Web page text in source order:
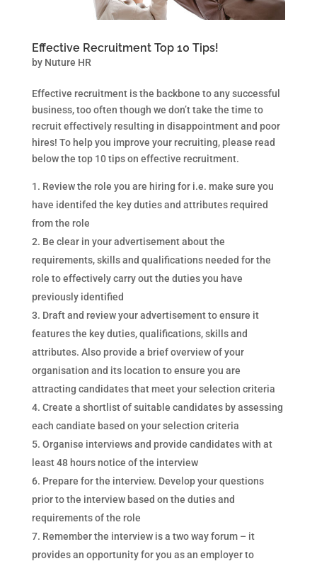
Effective Recruitment Top 10 Tips!
by Nuture HR
Effective recruitment is the backbone to any successful
business, too often though we don’t take the time to
recruit effectively resulting in disappointment and poor
hires! To help you improve your recruiting, please read
below the top 10 tips on effective recruitment.
Review the role you are hiring for i.e. make sure you
have identifed the key duties and attributes required
from the role
Be clear in your advertisement about the
requirements, skills and qualifications needed for the
role to effectively carry out the duties you have
previously identified
Draft and review your advertisement to ensure it
features the key duties, qualifications, skills and
attributes. Also provide a brief overview of your
organisation and its location to ensure you are
attracting candidates that meet your selection criteria
Create a shortlist of suitable candidates by assessing
each candiate based on your selection criteria
Organise interviews and provide candidates with at
least 48 hours notice of the interview
Prepare for the interview. Develop your questions
prior to the interview based on the duties and
requirements of the role
Remember the interview is a two way forum – it
provides an opportunity for you as an employer to